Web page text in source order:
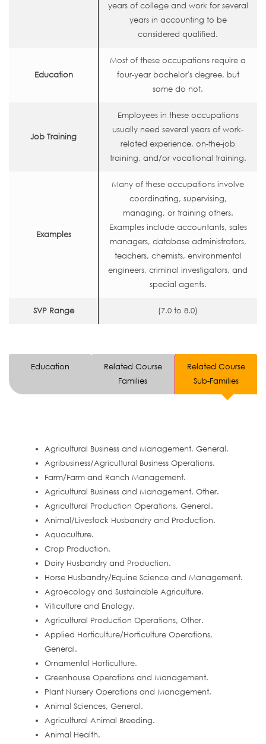
years of college and work for several
years in accounting to be
considered qualified.
Education
Most of these occupations require a
four-year bachelor's degree, but
some do not.
Job Training
Employees in these occupations
usually need several years of work-
related experience, on-the-job
training, and/or vocational training.
Examples
Many of these occupations involve
coordinating, supervising,
managing, or training others.
Examples include accountants, sales
managers, database administrators,
teachers, chemists, environmental
engineers, criminal investigators, and
special agents.
SVP Range (7.0 to 8.0)
Education
Related Course
Families
Related Course
Sub-Families
Agricultural Business and Management, General.
Agribusiness/Agricultural Business Operations.
Farm/Farm and Ranch Management.
Agricultural Business and Management, Other.
Agricultural Production Operations, General.
Animal/Livestock Husbandry and Production.
Aquaculture.
Crop Production.
Dairy Husbandry and Production.
Horse Husbandry/Equine Science and Management.
Agroecology and Sustainable Agriculture.
Viticulture and Enology.
Agricultural Production Operations, Other.
Applied Horticulture/Horticulture Operations,
General.
Ornamental Horticulture.
Greenhouse Operations and Management.
Plant Nursery Operations and Management.
Animal Sciences, General.
Agricultural Animal Breeding.
Animal Health.